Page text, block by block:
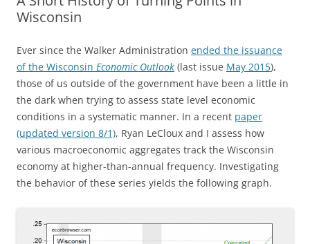
Wisconsin
Ever since the Walker Administration ended the issuance
of the Wisconsin Economic Outlook (last issue May 2015),
those of us outside of the government have been a little in
the dark when trying to assess state level economic
conditions in a systematic manner. In a recent paper
(updated version 8/1), Ryan LeCloux and I assess how
various macroeconomic aggregates track the Wisconsin
economy at higher-than-annual frequency. Investigating
the behavior of these series yields the following graph.